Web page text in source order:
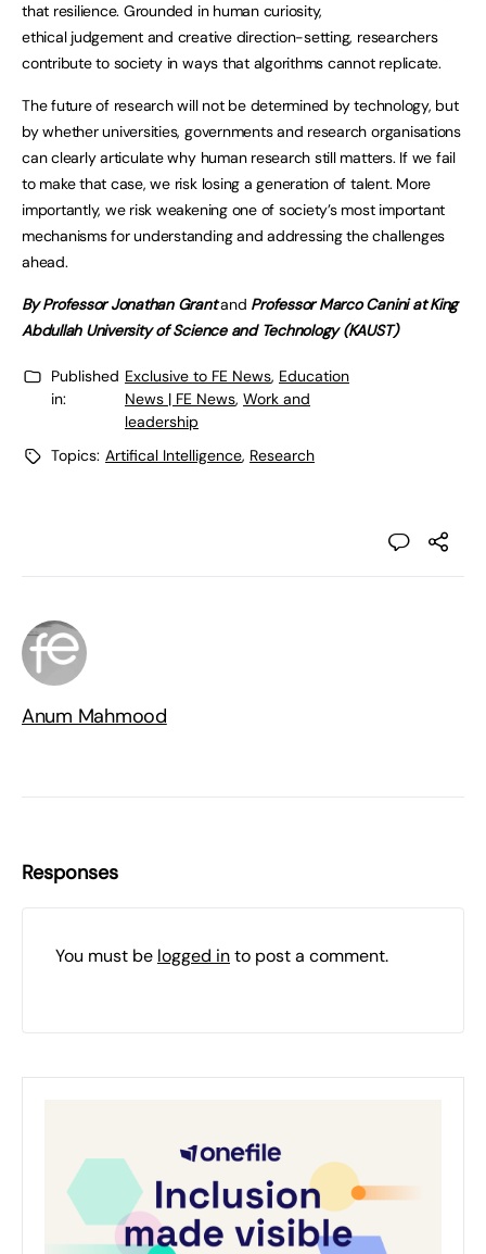
that resilience. Grounded in human curiosity,
ethical judgement and creative direction-setting, researchers
contribute to society in ways that algorithms cannot replicate.
The future of research will not be determined by technology, but
by whether universities, governments and research organisations
can clearly articulate why human research still matters. If we fail
to make that case, we risk losing a generation of talent. More
importantly, we risk weakening one of society’s most important
mechanisms for understanding and addressing the challenges
ahead.
ByProfessor Jonathan Grantand Professor Marco Canini at King
Abdullah University of Science and Technology (KAUST)
Published
in:
Exclusive to FE News, Education
News | FE News, Work and
leadership
Topics: Artifical Intelligence, Research
Anum Mahmood
Responses
You must be logged into post a comment.